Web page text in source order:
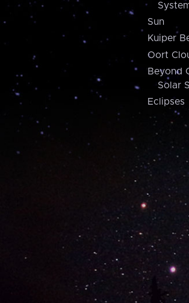
Sun
Kuiper
Oort
Beyond
Solar
Eclipses